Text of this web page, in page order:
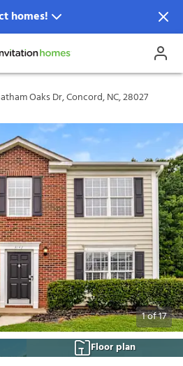
homes!
locations.
Dr, Concord, NC,
Oaks Dr, Concord, NC, 28027
1of17
Floor plan